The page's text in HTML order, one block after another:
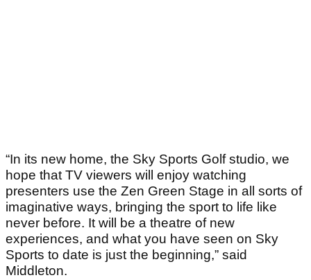
“In its new home, the Sky Sports Golf studio, we
hope that TV viewers will enjoy watching
presenters use the Zen Green Stage in all sorts of
imaginative ways, bringing the sport to life like
never before. It will be a theatre of new
experiences, and what you have seen on Sky
Sports to date is just the beginning,” said
Middleton.